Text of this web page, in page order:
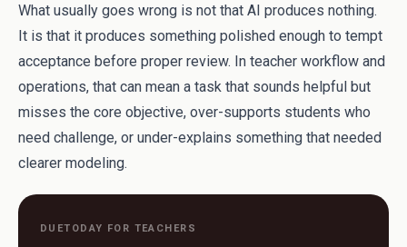
What usually goes wrong is not that AI produces nothing.
It is that it produces something polished enough to tempt
acceptance before proper review. In teacher workflow and
operations, that can mean a task that sounds helpful but
misses the core objective, over-supports students who
need challenge, or under-explains something that needed
clearer modeling.
DUETODAY FOR TEACHERS